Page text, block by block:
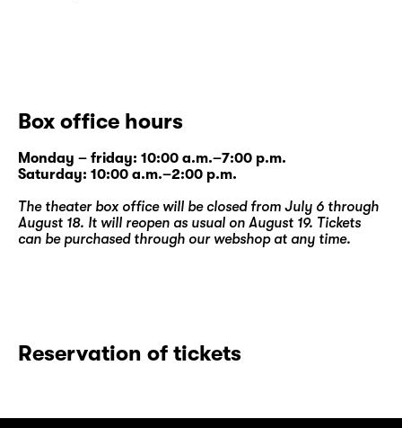
Box office hours
Monday – friday: 10:00 a.m.–7:00 p.m.
Saturday: 10:00 a.m.–2:00 p.m.
The theater box office will be closed from July 6 through
August 18. It will reopen as usual on August 19. Tickets
can be purchased through our webshopat any time.
Reservation of tickets